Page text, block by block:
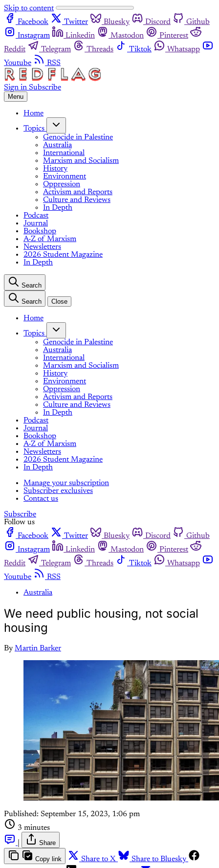
Skip to content
Facebook
Twitter Bluesky Discord
Github
Instagram
Linkedin Mastodon
Pinterest
Reddit
Telegram Threads Tiktok
Whatsapp
Youtube
RSS
Sign in Subscribe
Menu
Home
Topics
Genocide in Palestine
Australia
International
Marxism and Socialism
History
Environment
Oppression
Activism and Reports
Culture and Reviews
In Depth
Podcast
Journal
Bookshop
A-Z of Marxism
Newsletters
2026 Student Magazine
In Depth
Search
Search Close
Home
Topics
Genocide in Palestine
Australia
International
Marxism and Socialism
History
Environment
Oppression
Activism and Reports
Culture and Reviews
In Depth
Podcast
Journal
Bookshop
A-Z of Marxism
Newsletters
2026 Student Magazine
In Depth
Manage your subscription
Subscriber exclusives
Contact us
Subscribe
Follow us
Facebook
Twitter Bluesky Discord
Github
Instagram
Linkedin Mastodon
Pinterest
Reddit
Telegram Threads Tiktok
Whatsapp
Youtube
RSS
Australia
We need public housing, not social
housing
By Martin Barker
Published: September 15, 2023, 1:06 pm
3 minutes
Share
Copy link Share to X
Share to Bluesky